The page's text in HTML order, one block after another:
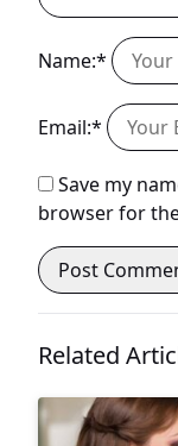
Name:*
Email:*
Save my
browser for
Related